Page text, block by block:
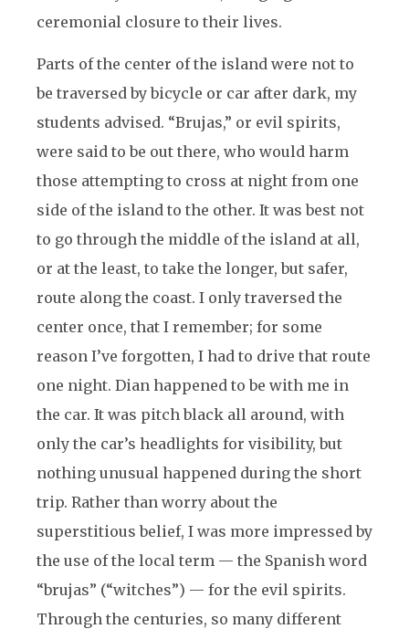
ceremonial closure to their lives.
Parts of the center of the island were not to
be traversed by bicycle or car after dark, my
students advised. “Brujas,” or evil spirits,
were said to be out there, who would harm
those attempting to cross at night from one
side of the island to the other. It was best not
to go through the middle of the island at all,
or at the least, to take the longer, but safer,
route along the coast. I only traversed the
center once, that I remember; for some
reason I’ve forgotten, I had to drive that route
one night. Dian happened to be with me in
the car. It was pitch black all around, with
only the car’s headlights for visibility, but
nothing unusual happened during the short
trip. Rather than worry about the
superstitious belief, I was more impressed by
the use of the local term — the Spanish word
“brujas” (“witches”) — for the evil spirits.
Through the centuries, so many different